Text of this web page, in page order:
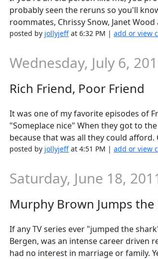
probably seen the reruns so you'll
roommates, Chrissy Snow, Janet
posted by jollyjeff at 6:32 PM |add or view
Wednesday, July 6,
Rich Friend, Poor Friend
It was one of my favorite episodes of
"Someplace nice" When they got to
because that was all they could afford.
posted by jollyjeff at 4:51 PM |add or view
Saturday, June 18,
Murphy Brown Jumps the
If any TV series ever "jumped the
Bergen, was an intense career driven
had no interest in marriage or family.